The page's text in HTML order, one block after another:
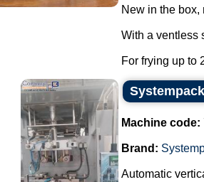
New in the box,
With a ventless
For frying up to
Machine code:
Brand:
Automatic